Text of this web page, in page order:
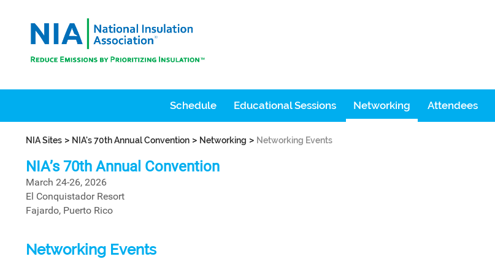
Schedule Educational Sessions Networking Attendees
NIA Sites > NIA's 70th Annual Convention > Networking > Networking Events
NIA’s 70th Annual Convention
March 24-26, 2026
El Conquistador Resort
Fajardo, Puerto Rico
Networking Events